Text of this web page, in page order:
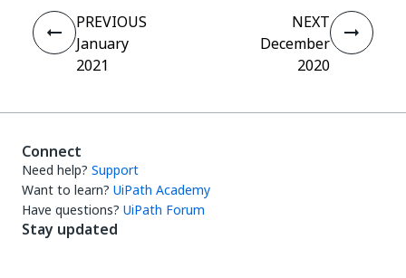
PREVIOUS
January
2021
NEXT
December
2020
Connect
Need help? Support
Want to learn? UiPath Academy
Have questions? UiPath Forum
Stay updated